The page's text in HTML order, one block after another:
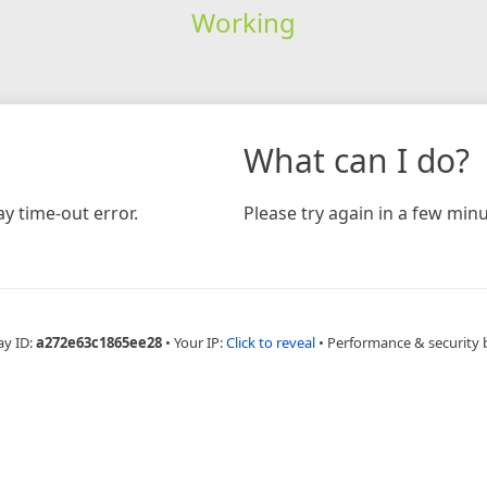
Working
time-out error.
What can I do?
Please try again in a few
ID:a272e63c1865ee28 • Your IP:Click to reveal • Performance & security